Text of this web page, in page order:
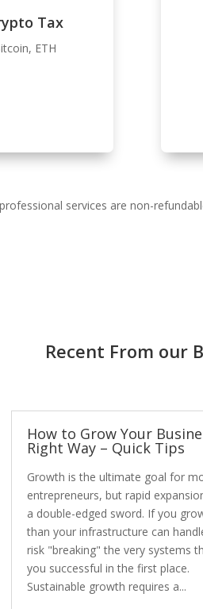
Tax
ETH
professional services are non-
Recent From our
How to Grow Your
Right Way – Quick Tips
Growth is the ultimate goal for
entrepreneurs, but rapid
a double-edged sword. If you
than your infrastructure can
risk "breaking" the very systems
you successful in the first place.
Sustainable growth requires a...